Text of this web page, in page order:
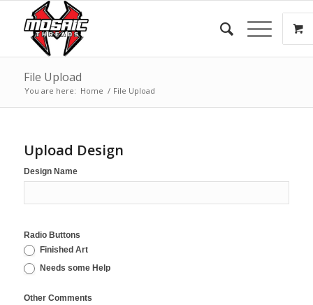
File Upload
You are here: Home / File Upload
Upload Design
Design Name
Radio Buttons
Finished Art
Needs some Help
Other Comments